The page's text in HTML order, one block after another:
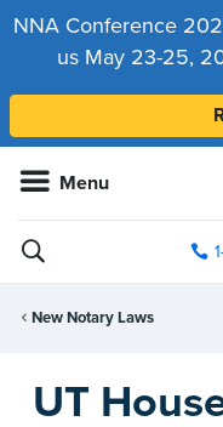
NNA Conference
us May 23-25,
Menu
New Notary Laws
UT